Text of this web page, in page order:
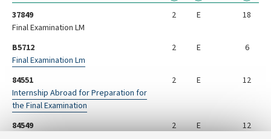
37849
Final Examination LM
2 E 18
B5712
Final Examination Lm
2 E 6
84551
Internship Abroad for Preparation for
the Final Examination
2 E 12
84549
2 E 12